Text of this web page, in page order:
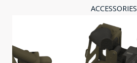
ACCESSORIES